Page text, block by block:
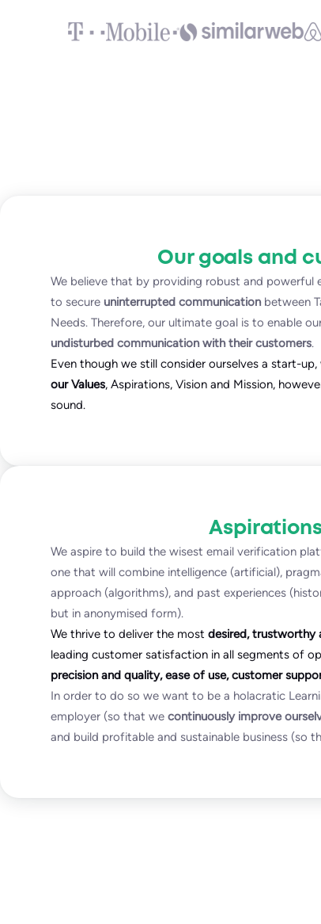
Our goals and
We believe that by providing robust and powerful
to secure uninterrupted communicationbetween
Needs. Therefore, our ultimate goal is to enable
undisturbed communication with their customers.
Even though we still consider ourselves a start-up,
our Values, Aspirations, Vision and Mission,
sound.
We aspire to build the wisest email verification
one that will combine intelligence (artificial),
approach (algorithms), and past experiences
but in anonymised form).
We thrive to deliver the most desired, trustworthy
leading customer satisfaction in all segments of
precision and quality, ease of use, customer
In order to do so we want to be a holacratic
employer (so that we continuously improve
and build profitable and sustainable business (so